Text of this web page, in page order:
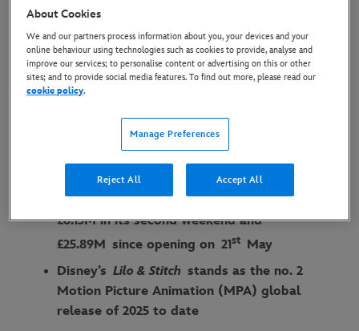
CONSECUTIVE WEEKEND
2 June 2025
Globally, Disney’s Lilo & Stitch
an estimated cume of $610.8M after 2 x
weeks in cinemas
In the UK & Ireland Disney’s Lilo &
Stitch maintained the no.1 spot after grossing
£6.13M in its second weekend and
£25.89M since opening on 21st May
Disney’s Lilo & Stitch stands as the no. 2
Motion Picture Animation (MPA) global
release of 2025 to date
About Cookies
We and our partners process information about you, your devices and your
online behaviour using technologies such as cookies to provide, analyse and
improve our services; to personalise content or advertising on this or other
sites; and to provide social media features. To find out more, please read our
cookie policy.
Manage Preferences
Reject All Accept All